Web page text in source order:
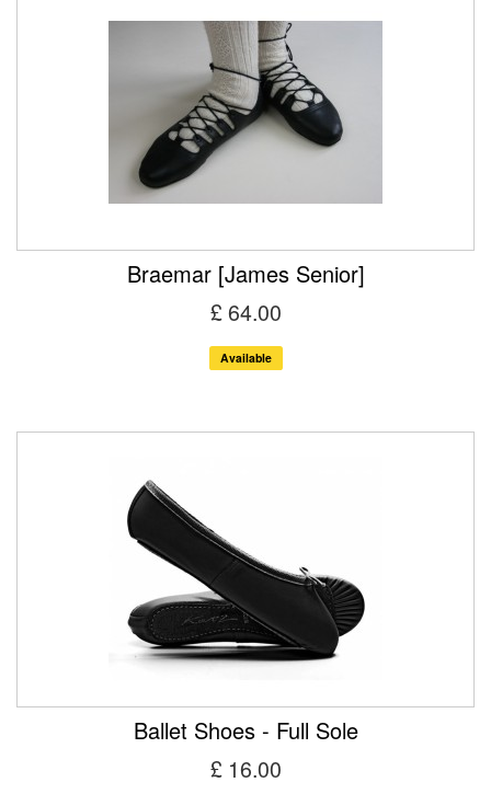
Braemar [James Senior]
£ 64.00
Available
Ballet Shoes - Full Sole
£ 16.00